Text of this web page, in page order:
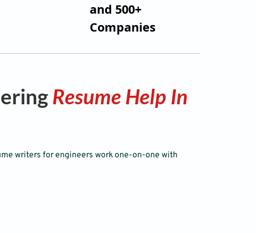
and 500+
Companies
Resume Help In
writers for engineers work one-on-one with